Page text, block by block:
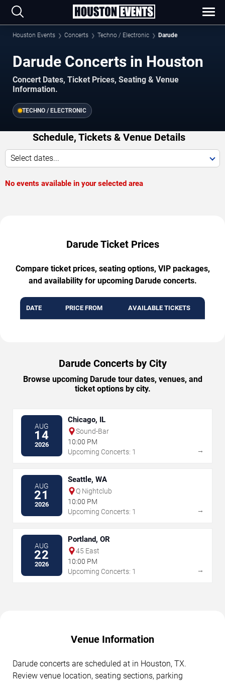
Houston Events Concerts Techno / Electronic Darude
Darude Concerts in Houston
Concert Dates, Ticket Prices, Seating & Venue
Information.
TECHNO / ELECTRONIC
Schedule, Tickets & Venue Details
Select dates...
No events available in your selected area
Darude Ticket Prices
Compare ticket prices, seating options, VIP packages,
and availability for upcoming Darude concerts.
DATE PRICE FROM AVAILABLE TICKETS
Darude Concerts by City
Browse upcoming Darude tour dates, venues, and
ticket options by city.
AUG
14
2026
Chicago, IL
Sound-Bar
10:00 PM
Upcoming Concerts: 1
→
AUG
21
2026
Seattle, WA
Q Nightclub
10:00 PM
Upcoming Concerts: 1
→
AUG
22
2026
Portland, OR
45 East
10:00 PM
Upcoming Concerts: 1
→
Venue Information
Darude concerts are scheduled at in Houston, TX.
Review venue location, seating sections, parking